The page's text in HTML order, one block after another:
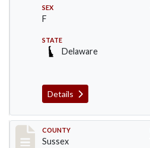
SEX
F
STATE
Delaware
Details
Record #6063
COUNTY
Sussex